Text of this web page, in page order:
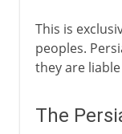
This is
peoples.
they are
The